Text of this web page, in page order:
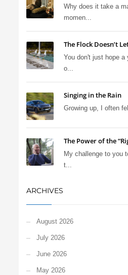
Why does it take a
momen...
The Flock Doesn’t
You don't just hope
o...
Singing in the Rain
Growing up, I often
The Power of the
My challenge to you
t...
ARCHIVES
August 2026
July 2026
June 2026
May 2026